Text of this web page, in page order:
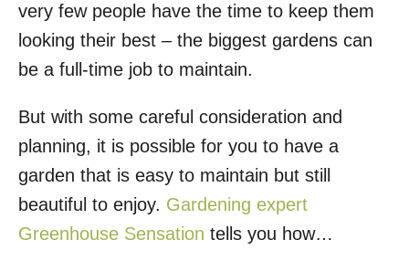
very few people have the time to keep them
looking their best – the biggest gardens can
be a full-time job to maintain.
But with some careful consideration and
planning, it is possible for you to have a
garden that is easy to maintain but still
beautiful to enjoy. Gardening expert
Greenhouse Sensation tells you how…